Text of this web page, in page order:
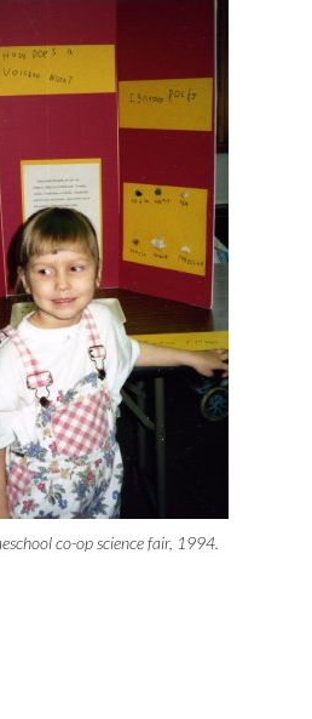
co-op science fair, 1994.